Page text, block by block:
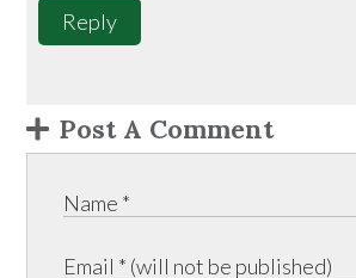
Reply
Post A Comment